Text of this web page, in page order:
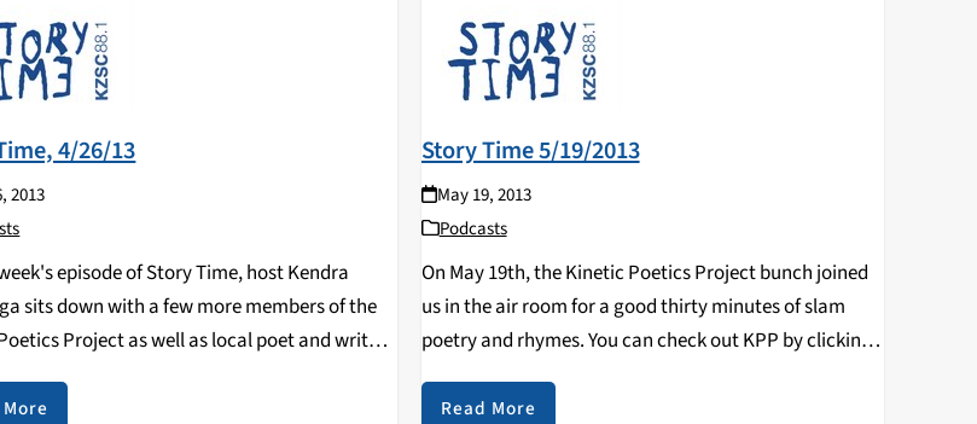
4/26/13
2013
episode of Story Time, host Kendra
sits down with a few more members of the
Project as well as local poet and writer,
Story Time 5/19/2013
May 19, 2013
Podcasts
On May 19th, the Kinetic Poetics Project bunch joined
us in the air room for a good thirty minutes of slam
poetry and rhymes. You can check out KPP by clicking
on their Facebook page:
https://www.facebook.com/KineticPoeticsProject
Read More